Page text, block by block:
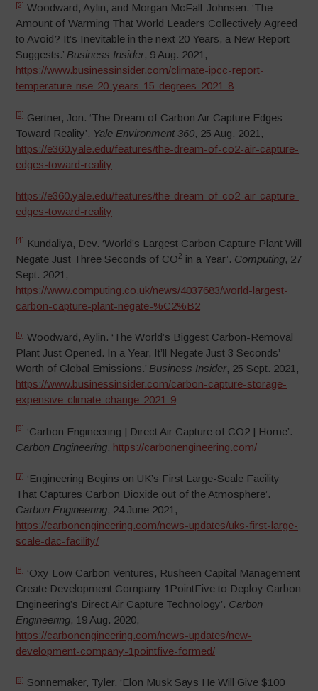
[2] Woodward, Aylin, and Morgan McFall-Johnsen. ‘The
Amount of Warming That World Leaders Collectively Agreed
to Avoid? It’s Inevitable in the next 20 Years, a New Report
Suggests.’ Business Insider, 9 Aug. 2021,
https://www.businessinsider.com/climate-ipcc-report-
temperature-rise-20-years-15-degrees-2021-8
[3]
Gertner, Jon. ‘The Dream of Carbon Air Capture Edges
Toward Reality’. Yale Environment 360, 25 Aug. 2021,
https://e360.yale.edu/features/the-dream-of-co2-air-capture-
edges-toward-reality
https://e360.yale.edu/features/the-dream-of-co2-air-capture-
edges-toward-reality
[4]
Kundaliya, Dev. ‘World’s Largest Carbon Capture Plant Will
Negate Just Three Seconds of CO2 in a Year’. Computing, 27
Sept. 2021,
https://www.computing.co.uk/news/4037683/world-largest-
carbon-capture-plant-negate-%C2%B2
[5] Woodward, Aylin. ‘The World’s Biggest Carbon-Removal
Plant Just Opened. In a Year, It’ll Negate Just 3 Seconds’
Worth of Global Emissions.’ Business Insider, 25 Sept. 2021,
https://www.businessinsider.com/carbon-capture-storage-
expensive-climate-change-2021-9
[6]
‘Carbon Engineering | Direct Air Capture of CO2 | Home’.
Carbon Engineering, https://carbonengineering.com/
[7]
‘Engineering Begins on UK’s First Large-Scale Facility
That Captures Carbon Dioxide out of the Atmosphere’.
Carbon Engineering, 24 June 2021,
https://carbonengineering.com/news-updates/uks-first-large-
scale-dac-facility/
[8]
‘Oxy Low Carbon Ventures, Rusheen Capital Management
Create Development Company 1PointFive to Deploy Carbon
Engineering’s Direct Air Capture Technology’. Carbon
Engineering, 19 Aug. 2020,
https://carbonengineering.com/news-updates/new-
development-company-1pointfive-formed/
[9]
Sonnemaker, Tyler. ‘Elon Musk Says He Will Give $100